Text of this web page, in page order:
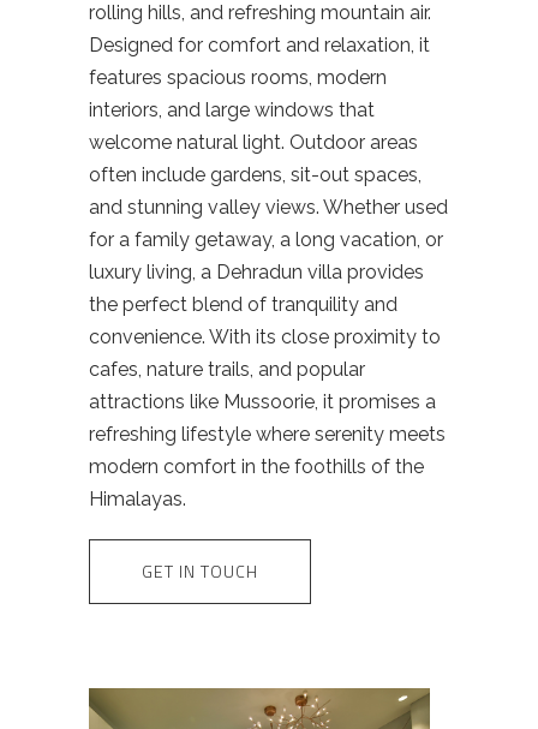
rolling hills, and refreshing mountain air.
Designed for comfort and relaxation, it
features spacious rooms, modern
interiors, and large windows that
welcome natural light. Outdoor areas
often include gardens, sit-out spaces,
and stunning valley views. Whether used
for a family getaway, a long vacation, or
luxury living, a Dehradun villa provides
the perfect blend of tranquility and
convenience. With its close proximity to
cafes, nature trails, and popular
attractions like Mussoorie, it promises a
refreshing lifestyle where serenity meets
modern comfort in the foothills of the
Himalayas.
GET IN TOUCH